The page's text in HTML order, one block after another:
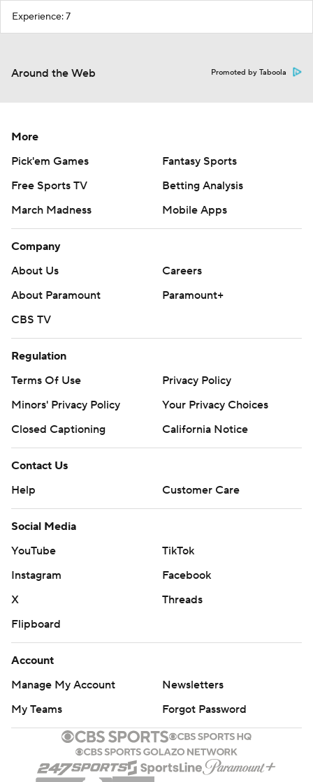
Experience: 7
Around the Web Promoted by Taboola
More
Pick'em Games
Fantasy Sports
Free Sports TV
Betting Analysis
March Madness
Mobile Apps
Company
About Us
Careers
About Paramount
Paramount+
CBS TV
Regulation
Terms Of Use
Privacy Policy
Minors' Privacy Policy
Your Privacy Choices
Closed Captioning
California Notice
Contact Us
Help
Customer Care
Social Media
YouTube
TikTok
Instagram
Facebook
X
Threads
Flipboard
Account
Manage My Account
Newsletters
My Teams
Forgot Password